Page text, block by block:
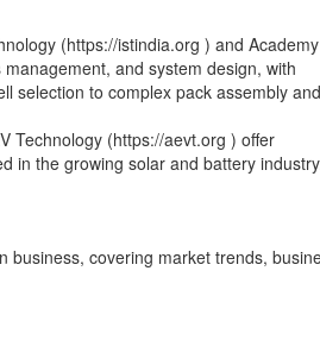
(https://istindia.org ) and
and system design, with
selection to complex pack assembly and
Technology (https://aevt.org ) offer
in the growing solar and battery
business, covering market trends,